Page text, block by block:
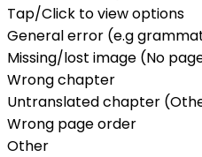
Tap/Click to view options
General error (e.g
Missing/lost image (No
Wrong chapter
Untranslated chapter
Wrong page order
Other